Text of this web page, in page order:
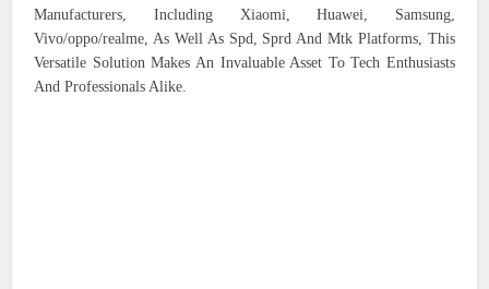
Manufacturers, Including Xiaomi, Huawei, Samsung,
Vivo/oppo/realme, As Well As Spd, Sprd And Mtk Platforms, This
Versatile Solution Makes An Invaluable Asset To Tech Enthusiasts
And Professionals Alike.